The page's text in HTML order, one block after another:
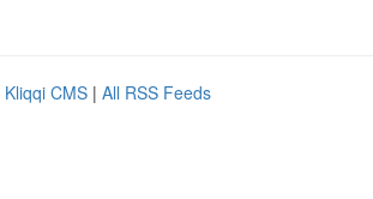
Kliqqi CMS | All RSS Feeds